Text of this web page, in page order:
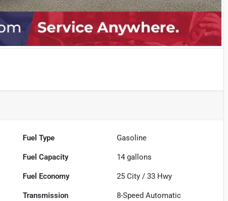
Fuel Type Gasoline
Fuel Capacity 14 gallons
Fuel Economy 25 City /33 Hwy
Transmission 8-Speed Automatic